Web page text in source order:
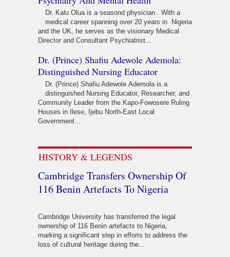
Dr. Kalu Olua is a seasond physician . With a
medical career spanning over 20 years in Nigeria
and the UK, he serves as the visionary Medical
Director and Consultant Psychiatrist...
Dr. (Prince) Shafiu Adewole Ademola:
Distinguished Nursing Educator
Dr. (Prince) Shafiu Adewole Ademola is a
distinguished Nursing Educator, Researcher, and
Community Leader from the Kapo-Fowosere Ruling
Houses in Ilese, Ijebu North-East Local
Government...
HISTORY & LEGENDS
Cambridge Transfers Ownership Of
116 Benin Artefacts To Nigeria
Cambridge University has transferred the legal
ownership of 116 Benin artefacts to Nigeria,
marking a significant step in efforts to address the
loss of cultural heritage during the...